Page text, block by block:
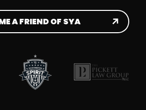
A FRIEND OF SYA